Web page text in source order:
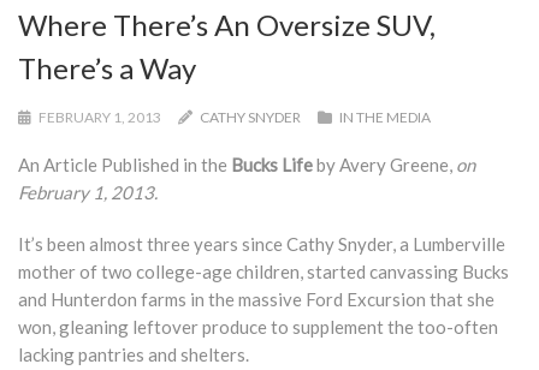
Where There’s An Oversize SUV,
There’s a Way
FEBRUARY 1, 2013 CATHY SNYDER IN THE MEDIA
An Article Published in the Bucks Lifeby Avery Greene, on
February 1, 2013.
It’s been almost three years since Cathy Snyder, a Lumberville
mother of two college-age children, started canvassing Bucks
and Hunterdon farms in the massive Ford Excursion that she
won, gleaning leftover produce to supplement the too-often
lacking pantries and shelters.